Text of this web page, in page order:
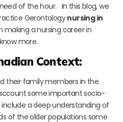
of the hour. In this blog, we
Gerontologynursing in
making a nursing career in
more.
Context:
their family members in the
some important socio-
a deep understanding of
of the older populations some